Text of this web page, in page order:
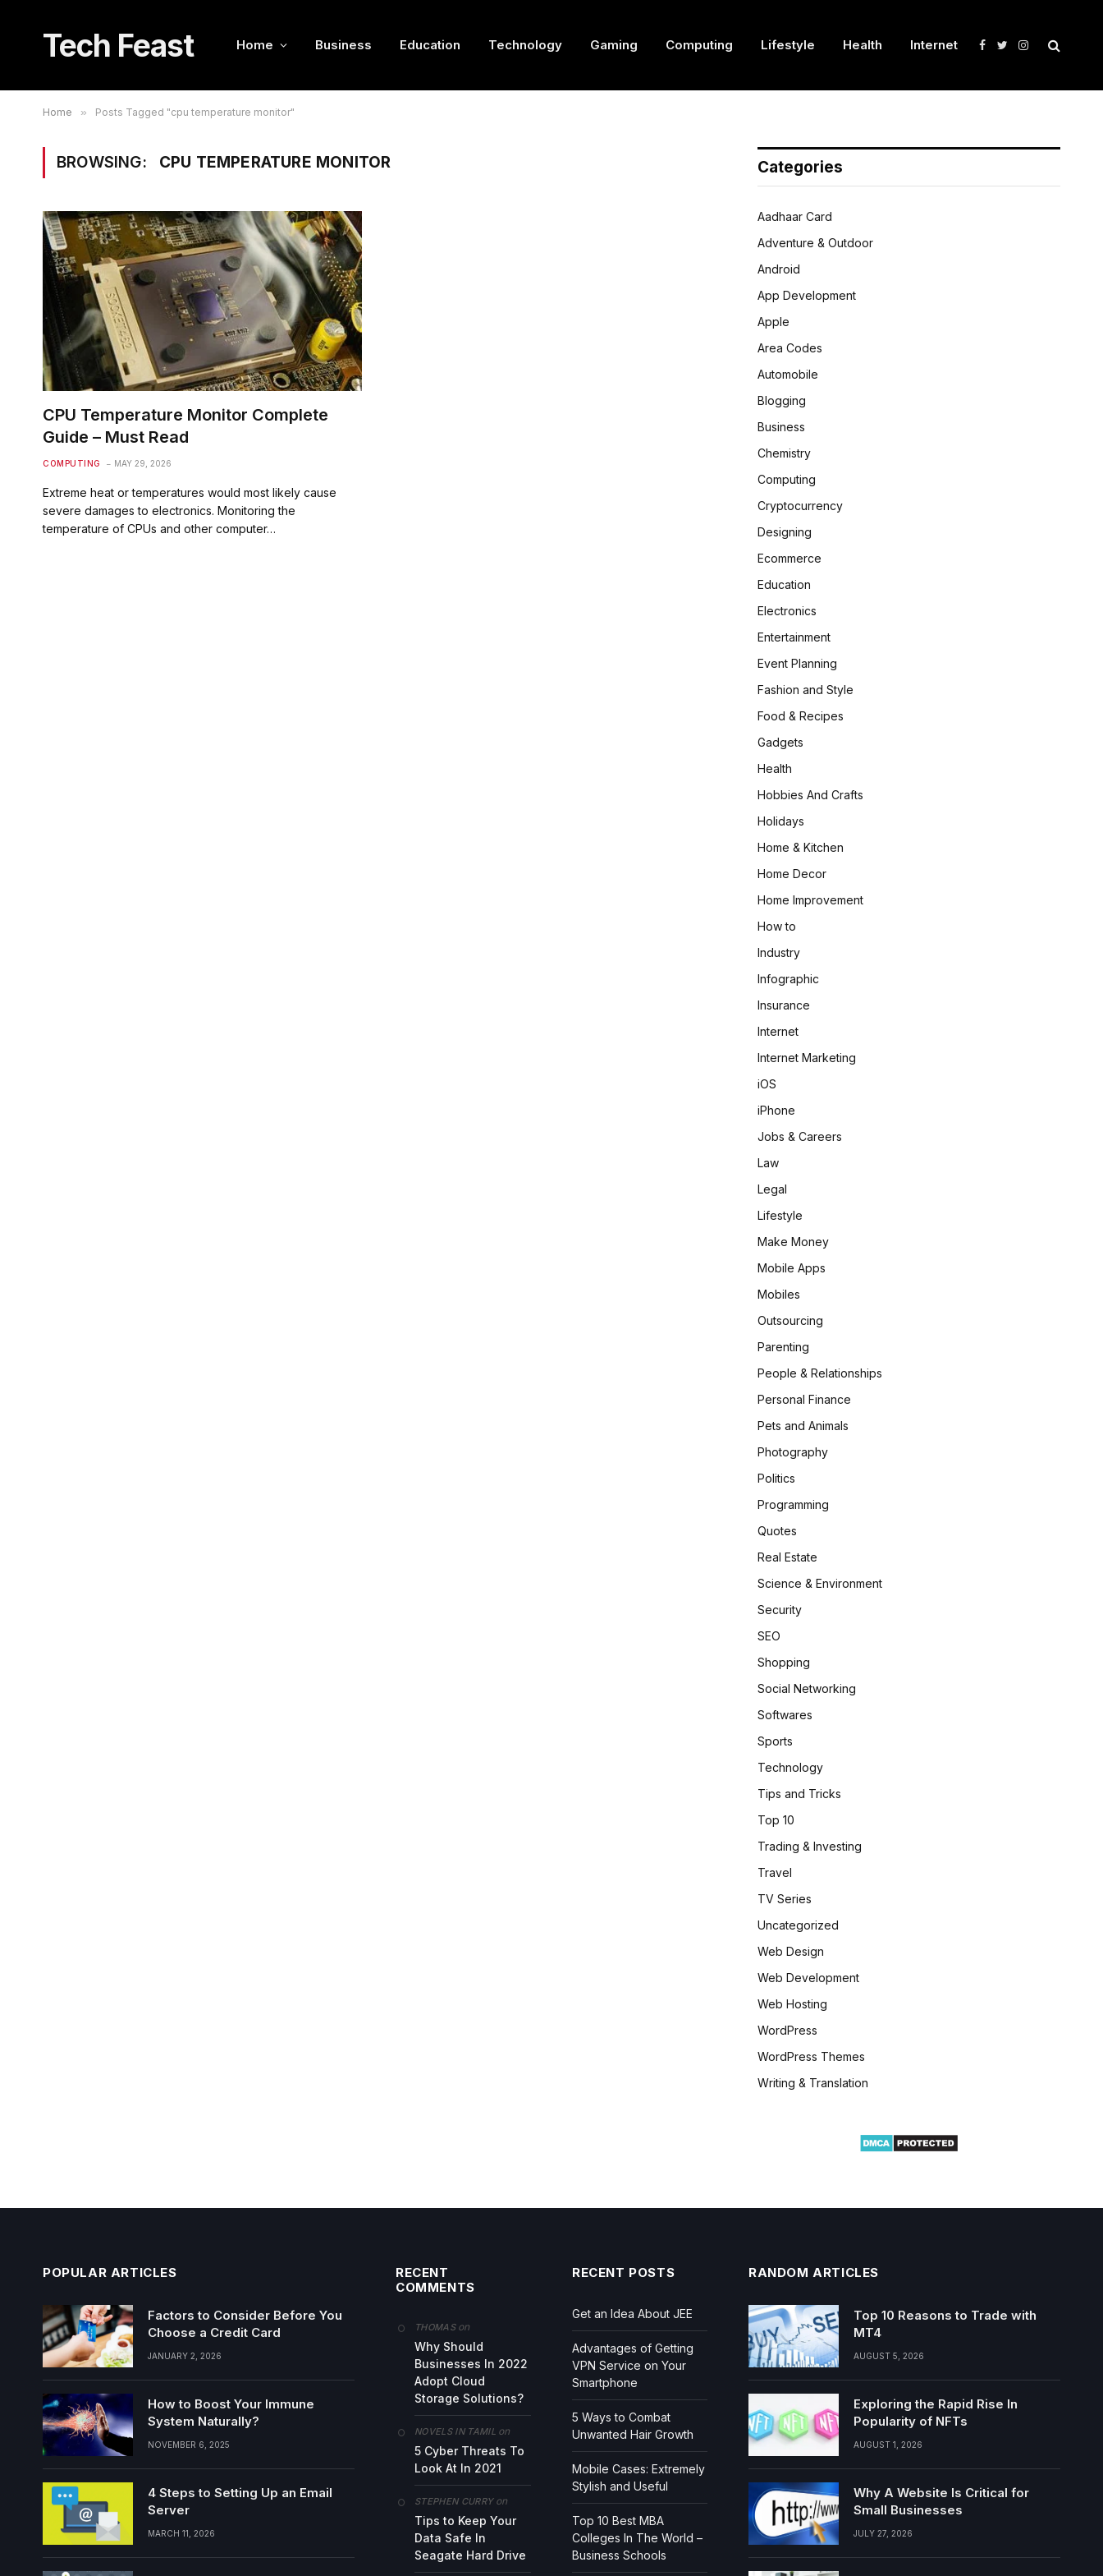
Tech Feast Home Business Education Technology Gaming Computing Lifestyle Health Internet Facebook
TwitterInstagram
Home » Posts Tagged "cpu temperature monitor"
BROWSING: CPU TEMPERATURE MONITOR
CPU Temperature Monitor Complete
Guide – Must Read
COMPUTING MAY 29, 2026
Extreme heat or temperatures would most likely cause
severe damages to electronics. Monitoring the
temperature of CPUs and other computer…
Categories
Aadhaar Card
Adventure & Outdoor
Android
App Development
Apple
Area Codes
Automobile
Blogging
Business
Chemistry
Computing
Cryptocurrency
Designing
Ecommerce
Education
Electronics
Entertainment
Event Planning
Fashion and Style
Food & Recipes
Gadgets
Health
Hobbies And Crafts
Holidays
Home & Kitchen
Home Decor
Home Improvement
How to
Industry
Infographic
Insurance
Internet
Internet Marketing
iOS
iPhone
Jobs & Careers
Law
Legal
Lifestyle
Make Money
Mobile Apps
Mobiles
Outsourcing
Parenting
People & Relationships
Personal Finance
Pets and Animals
Photography
Politics
Programming
Quotes
Real Estate
Science & Environment
Security
SEO
Shopping
Social Networking
Softwares
Sports
Technology
Tips and Tricks
Top 10
Trading & Investing
Travel
TV Series
Uncategorized
Web Design
Web Development
Web Hosting
WordPress
WordPress Themes
Writing & Translation
POPULAR ARTICLES
Factors to Consider Before You
Choose a Credit Card
JANUARY 2, 2026
How to Boost Your Immune
System Naturally?
NOVEMBER 6, 2025
4 Steps to Setting Up an Email
Server
MARCH 11, 2026
RECENT
COMMENTS
THOMASon
Why Should
Businesses In 2022
Adopt Cloud
Storage Solutions?
NOVELS IN TAMILon
5 Cyber Threats To
Look At In 2021
STEPHEN CURRYon
Tips to Keep Your
Data Safe In
Seagate Hard Drive
RECENT POSTS
Get an Idea About JEE
Advantages of Getting
VPN Service on Your
Smartphone
5 Ways to Combat
Unwanted Hair Growth
Mobile Cases: Extremely
Stylish and Useful
Top 10 Best MBA
Colleges In The World –
Business Schools
RANDOM ARTICLES
Top 10 Reasons to Trade with
MT4
AUGUST 5, 2026
Exploring the Rapid Rise In
Popularity of NFTs
AUGUST 1, 2026
Why A Website Is Critical for
Small Businesses
JULY 27, 2026